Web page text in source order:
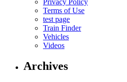
Privacy Policy
Terms of Use
test page
Train Finder
Vehicles
Videos
Archives